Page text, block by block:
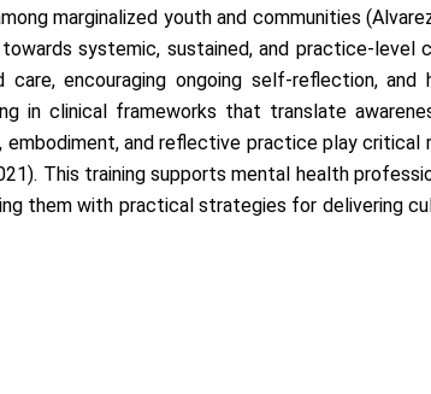
marginalized youth and communities
systemic, sustained, and practice-level
encouraging ongoing self-reflection, and
in clinical frameworks that translate
embodiment, and reflective practice play critical
This training supports mental health
them with practical strategies for delivering